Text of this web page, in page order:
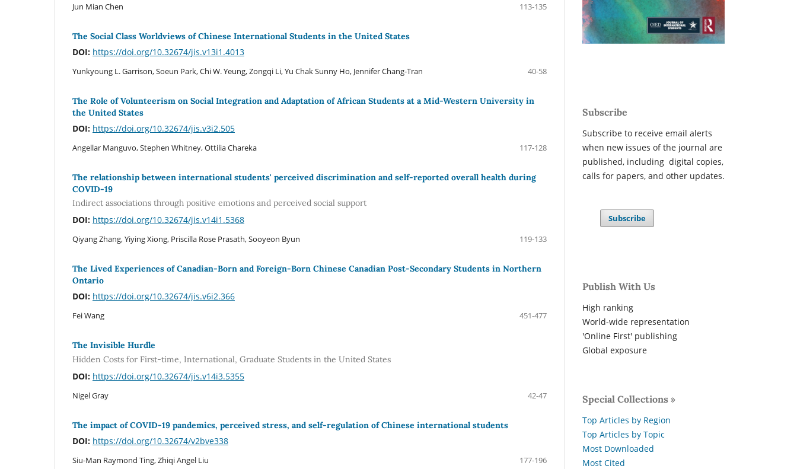
Jun Mian Chen 113-135
The Social Class Worldviews of Chinese International Students in the United States
DOI: https://doi.org/10.32674/jis.v13i1.4013
Yunkyoung L. Garrison, Soeun Park, Chi W. Yeung, Zongqi Li, Yu Chak Sunny Ho, Jennifer Chang-Tran 40-58
The Role of Volunteerism on Social Integration and Adaptation of African Students at a Mid-Western University in
the United States
DOI: https://doi.org/10.32674/jis.v3i2.505
Angellar Manguvo, Stephen Whitney, Ottilia Chareka 117-128
The relationship between international students' perceived discrimination and self-reported overall health during
COVID-19
Indirect associations through positive emotions and perceived social support
DOI: https://doi.org/10.32674/jis.v14i1.5368
Qiyang Zhang, Yiying Xiong, Priscilla Rose Prasath, Sooyeon Byun 119-133
The Lived Experiences of Canadian-Born and Foreign-Born Chinese Canadian Post-Secondary Students in Northern
Ontario
DOI: https://doi.org/10.32674/jis.v6i2.366
Fei Wang 451-477
The Invisible Hurdle
Hidden Costs for First-time, International, Graduate Students in the United States
DOI: https://doi.org/10.32674/jis.v14i3.5355
Nigel Gray 42-47
The impact of COVID-19 pandemics, perceived stress, and self-regulation of Chinese international students
DOI: https://doi.org/10.32674/v2bve338
Siu-Man Raymond Ting, Zhiqi Angel Liu 177-196
Subscribe
Subscribe to receive email alerts
when new issues of the journal are
published, including digital copies,
calls for papers, and other updates.
Subscribe
Publish With Us
High ranking
World-wide representation
'Online First' publishing
Global exposure
Special Collections »
Top Articles by Region
Top Articles by Topic
Most Downloaded
Most Cited